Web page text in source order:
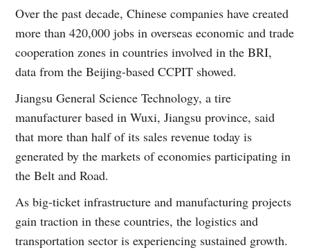
Over the past decade, Chinese companies have created
more than 420,000 jobs in overseas economic and trade
cooperation zones in countries involved in the BRI,
data from the Beijing-based CCPIT showed.
Jiangsu General Science Technology, a tire
manufacturer based in Wuxi, Jiangsu province, said
that more than half of its sales revenue today is
generated by the markets of economies participating in
the Belt and Road.
As big-ticket infrastructure and manufacturing projects
gain traction in these countries, the logistics and
transportation sector is experiencing sustained growth.